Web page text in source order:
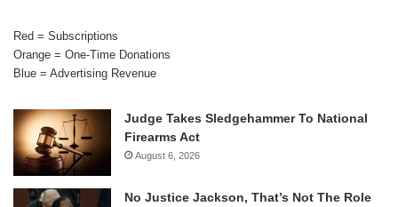
Red = Subscriptions
Orange = One-Time Donations
Blue = Advertising Revenue
Judge Takes Sledgehammer To National
Firearms Act
August 6, 2026
No Justice Jackson, That’s Not The Role